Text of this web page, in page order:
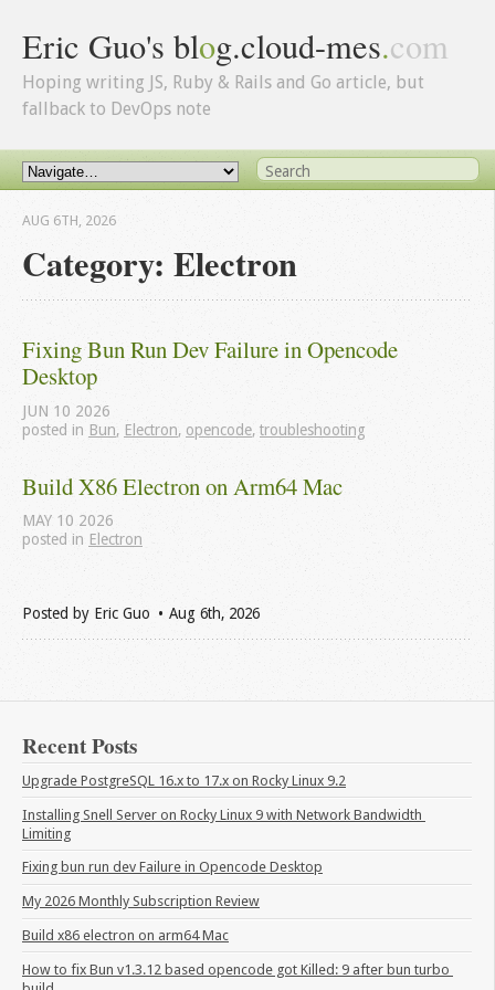
Eric Guo's blog.cloud-mes.com
Hoping writing JS, Ruby & Rails and Go article, but
fallback to DevOps note
Category: Electron
AUG 6TH, 2026
Fixing Bun Run Dev Failure in Opencode
Desktop
JUN 10 2026
posted in Bun, Electron, opencode, troubleshooting
Build X86 Electron on Arm64 Mac
MAY 10 2026
posted in Electron
Posted by Eric Guo Aug 6th, 2026
Recent Posts
Upgrade PostgreSQL 16.x to 17.x on Rocky Linux 9.2
Installing Snell Server on Rocky Linux 9 with Network Bandwidth
Limiting
Fixing bun run dev Failure in Opencode Desktop
My 2026 Monthly Subscription Review
Build x86 electron on arm64 Mac
How to fix Bun v1.3.12 based opencode got Killed: 9 after bun turbo